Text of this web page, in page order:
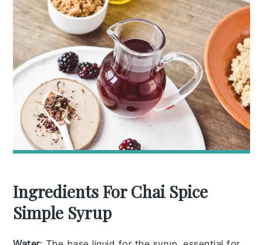
Ingredients For Chai Spice
Simple Syrup